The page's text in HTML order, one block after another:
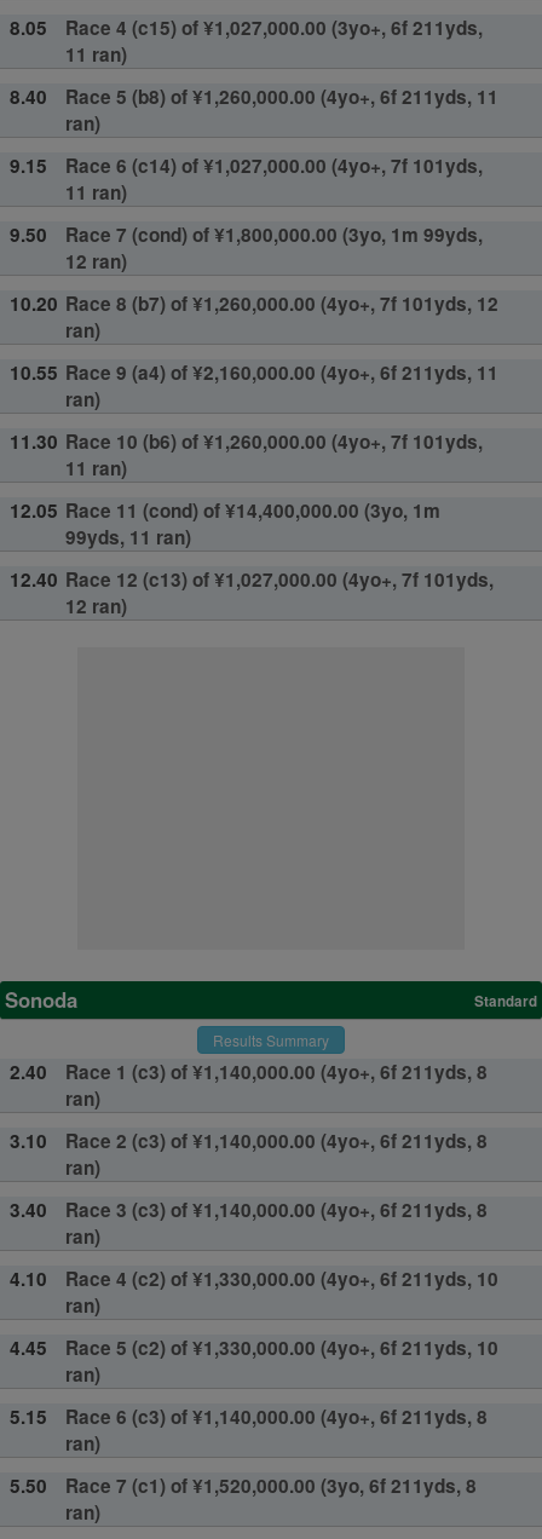
8.05
Race 4 (c15) of ¥1,027,000.00 (3yo+, 6f 211yds,
11 ran)
8.40
Race 5 (b8) of ¥1,260,000.00 (4yo+, 6f 211yds, 11
ran)
9.15
Race 6 (c14) of ¥1,027,000.00 (4yo+, 7f 101yds,
11 ran)
9.50
Race 7 (cond) of ¥1,800,000.00 (3yo, 1m 99yds,
12 ran)
10.20 Race 8 (b7) of ¥1,260,000.00 (4yo+, 7f 101yds, 12
ran)
10.55 Race 9 (a4) of ¥2,160,000.00 (4yo+, 6f 211yds, 11
ran)
11.30 Race 10 (b6) of ¥1,260,000.00 (4yo+, 7f 101yds,
11 ran)
12.05 Race 11 (cond) of ¥14,400,000.00 (3yo, 1m
99yds, 11 ran)
12.40 Race 12 (c13) of ¥1,027,000.00 (4yo+, 7f 101yds,
12 ran)
Sonoda
Standard
Results Summary
2.40
Race 1 (c3) of ¥1,140,000.00 (4yo+, 6f 211yds, 8
ran)
3.10
Race 2 (c3) of ¥1,140,000.00 (4yo+, 6f 211yds, 8
ran)
3.40
Race 3 (c3) of ¥1,140,000.00 (4yo+, 6f 211yds, 8
ran)
4.10
Race 4 (c2) of ¥1,330,000.00 (4yo+, 6f 211yds, 10
ran)
4.45
Race 5 (c2) of ¥1,330,000.00 (4yo+, 6f 211yds, 10
ran)
5.15
Race 6 (c3) of ¥1,140,000.00 (4yo+, 6f 211yds, 8
ran)
5.50
Race 7 (c1) of ¥1,520,000.00 (3yo, 6f 211yds, 8
ran)